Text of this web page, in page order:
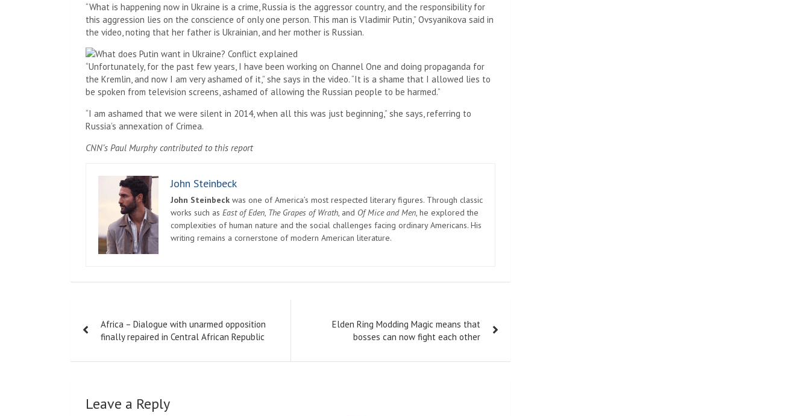
“What is happening now in Ukraine is a crime, Russia is the aggressor country, and the responsibility for
this aggression lies on the conscience of only one person. This man is Vladimir Putin,” Ovsyanikova said in
the video, noting that her father is Ukrainian, and her mother is Russian.
“Unfortunately, for the past few years, I have been working on Channel One and doing propaganda for
the Kremlin, and now I am very ashamed of it,” she says in the video. “It is a shame that I allowed lies to
be spoken from television screens, ashamed of allowing the Russian people to be harmed.”
“I am ashamed that we were silent in 2014, when all this was just beginning,” she says, referring to
Russia’s annexation of Crimea.
CNN’s Paul Murphy contributed to this report
John Steinbeck
John Steinbeck was one of America’s most respected literary figures. Through classic
works such as East of Eden, The Grapes of Wrath, and Of Mice and Men, he explored the
complexities of human nature and the social challenges facing ordinary Americans. His
writing remains a cornerstone of modern American literature.
navigation
Africa – Dialogue with unarmed opposition
finally repaired in Central African Republic
Elden Ring Modding Magic means that
bosses can now fight each other
Leave a Reply